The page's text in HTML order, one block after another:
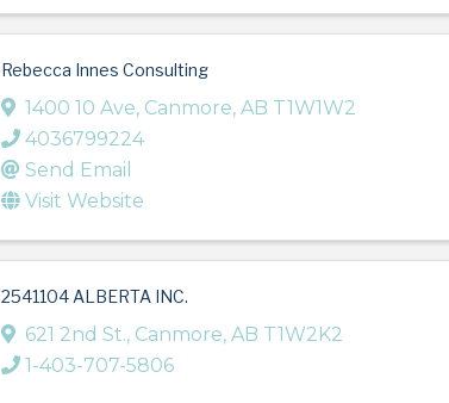
Rebecca Innes Consulting
1400 10 Ave, Canmore, AB T1W1W2
4036799224
Send Email
Visit Website
2541104 ALBERTA INC.
621 2nd St., Canmore, AB T1W2K2
1-403-707-5806